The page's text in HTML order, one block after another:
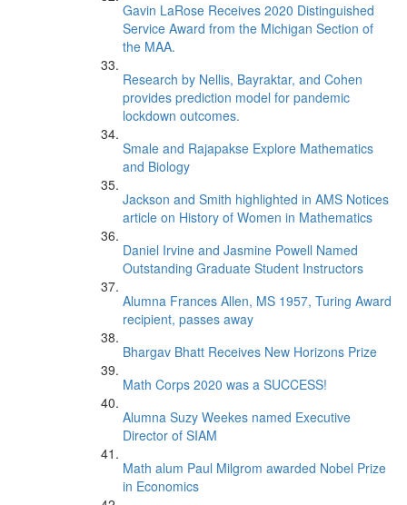
Gavin LaRose Receives 2020 Distinguished
Service Award from the Michigan Section of
the MAA.
Research by Nellis, Bayraktar, and Cohen
provides prediction model for pandemic
lockdown outcomes.
Smale and Rajapakse Explore Mathematics
and Biology
Jackson and Smith highlighted in AMS Notices
article on History of Women in Mathematics
Daniel Irvine and Jasmine Powell Named
Outstanding Graduate Student Instructors
Alumna Frances Allen, MS 1957, Turing Award
recipient, passes away
Bhargav Bhatt Receives New Horizons Prize
Math Corps 2020 was a SUCCESS!
Alumna Suzy Weekes named Executive
Director of SIAM
Math alum Paul Milgrom awarded Nobel Prize
in Economics